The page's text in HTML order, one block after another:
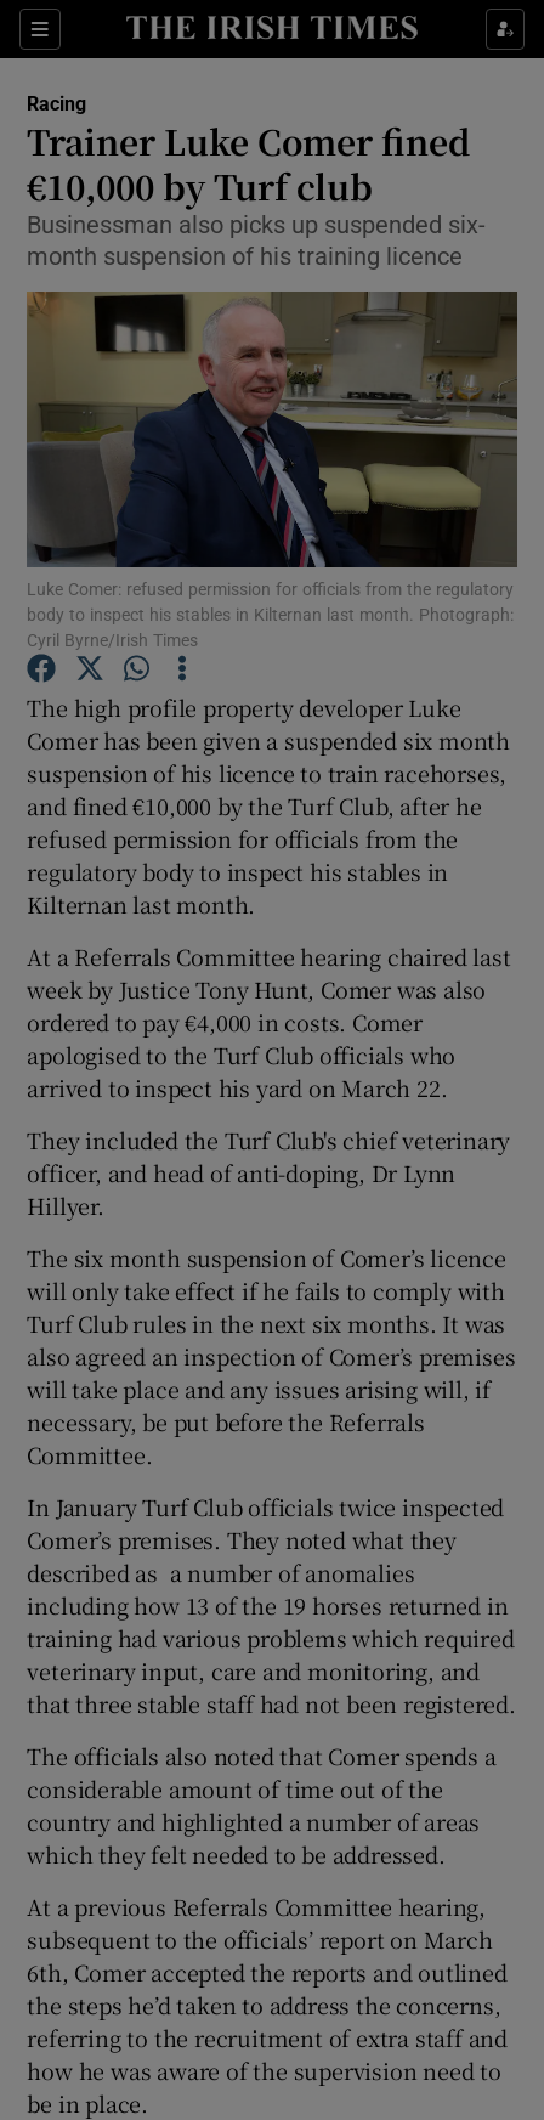
Sections
Show Property sub sections
Show Health sub sections
Show Life & Style sub sections
Show Culture sub sections
Show Environment sub sections
Show Technology sub sections
Show Science sub sections
Show Motors sub sections
Show Podcasts sub sections
Show Gaeilge sub sections
Show History sub sections
Show Sponsored sub sections
Racing
Trainer Luke Comer fined
€10,000 by Turf club
Businessman also picks up suspended six-
month suspension of his training licence
Luke Comer: refused permission for officials from the regulatory
body to inspect his stables in Kilternan last month. Photograph:
Cyril Byrne/Irish Times
The high profile property developer Luke
Comer has been given a suspended six month
suspension of his licence to train racehorses,
and fined €10,000 by the Turf Club, after he
refused permission for officials from the
regulatory body to inspect his stables in
Kilternan last month.
At a Referrals Committee hearing chaired last
week by Justice Tony Hunt, Comer was also
ordered to pay €4,000 in costs. Comer
apologised to the Turf Club officials who
arrived to inspect his yard on March 22.
They included the Turf Club's chief veterinary
officer, and head of anti-doping, Dr Lynn
Hillyer.
The six month suspension of Comer’s licence
will only take effect if he fails to comply with
Turf Club rules in the next six months. It was
also agreed an inspection of Comer’s premises
will take place and any issues arising will, if
necessary, be put before the Referrals
Committee.
In January Turf Club officials twice inspected
Comer’s premises. They noted what they
described as a number of anomalies
including how 13 of the 19 horses returned in
training had various problems which required
veterinary input, care and monitoring, and
that three stable staff had not been registered.
The officials also noted that Comer spends a
considerable amount of time out of the
country and highlighted a number of areas
which they felt needed to be addressed.
At a previous Referrals Committee hearing,
subsequent to the officials’ report on March
6th, Comer accepted the reports and outlined
the steps he’d taken to address the concerns,
referring to the recruitment of extra staff and
how he was aware of the supervision need to
be in place.